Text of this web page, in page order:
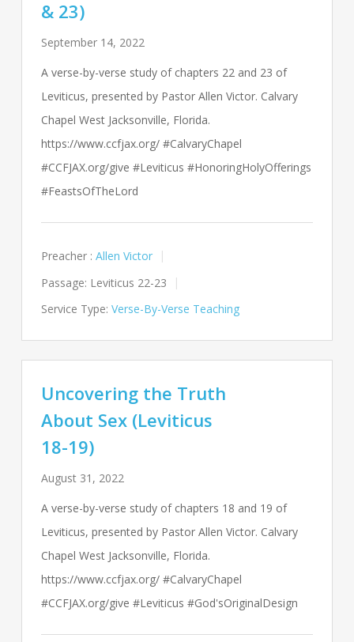
& 23)
September 14, 2022
A verse-by-verse study of chapters 22 and 23 of
Leviticus, presented by Pastor Allen Victor. Calvary
Chapel West Jacksonville, Florida.
https://www.ccfjax.org/ #CalvaryChapel
#CCFJAX.org/give #Leviticus #HonoringHolyOfferings
#FeastsOfTheLord
Preacher : Allen Victor
Passage: Leviticus 22-23
Service Type: Verse-By-Verse Teaching
Uncovering the Truth
About Sex (Leviticus
18-19)
August 31, 2022
A verse-by-verse study of chapters 18 and 19 of
Leviticus, presented by Pastor Allen Victor. Calvary
Chapel West Jacksonville, Florida.
https://www.ccfjax.org/ #CalvaryChapel
#CCFJAX.org/give #Leviticus #God'sOriginalDesign